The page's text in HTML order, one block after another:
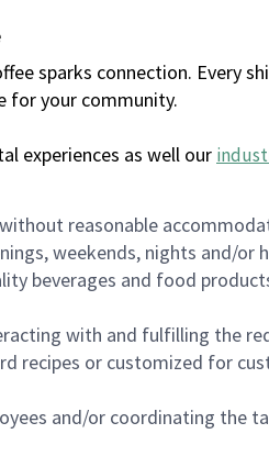
sparks connection. Every
for your community.
experiences as well our
reasonable
weekends, nights and/or
beverages and food
with and fulfilling the
recipes or customized for
and/or coordinating the